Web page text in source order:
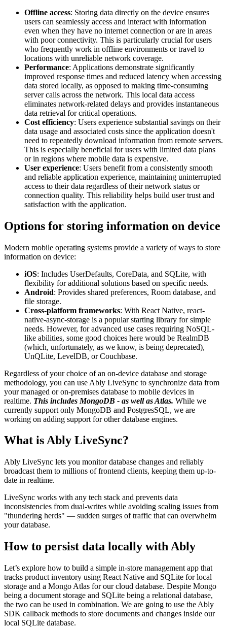
Offline access: Storing data directly on the device ensures
users can seamlessly access and interact with information
even when they have no internet connection or are in areas
with poor connectivity. This is particularly crucial for users
who frequently work in offline environments or travel to
locations with unreliable network coverage.
Performance: Applications demonstrate significantly
improved response times and reduced latency when accessing
data stored locally, as opposed to making time-consuming
server calls across the network. This local data access
eliminates network-related delays and provides instantaneous
data retrieval for critical operations.
Cost efficiency: Users experience substantial savings on their
data usage and associated costs since the application doesn't
need to repeatedly download information from remote servers.
This is especially beneficial for users with limited data plans
or in regions where mobile data is expensive.
User experience: Users benefit from a consistently smooth
and reliable application experience, maintaining uninterrupted
access to their data regardless of their network status or
connection quality. This reliability helps build user trust and
satisfaction with the application.
Options for storing information on device
Modern mobile operating systems provide a variety of ways to store
information on device:
iOS: Includes UserDefaults, CoreData, and SQLite, with
flexibility for additional solutions based on specific needs.
Android: Provides shared preferences, Room database, and
file storage.
Cross-platform frameworks: With React Native, react-
native-async-storage is a popular starting library for simple
needs. However, for advanced use cases requiring NoSQL-
like abilities, some good choices here would be RealmDB
(which, unfortunately, as we know, is being deprecated),
UnQLite, LevelDB, or Couchbase.
Regardless of your choice of an on-device database and storage
methodology, you can use Ably LiveSync to synchronize data from
your managed or on-premises database to mobile devices in
realtime. This includes MongoDB - as well as Atlas. While we
currently support only MongoDB and PostgresSQL, we are
working on adding support for other database engines.
What is Ably LiveSync?
Ably LiveSync lets you monitor database changes and reliably
broadcast them to millions of frontend clients, keeping them up-to-
date in realtime.
LiveSync works with any tech stack and prevents data
inconsistencies from dual-writes while avoiding scaling issues from
"thundering herds" — sudden surges of traffic that can overwhelm
your database.
How to persist data locally with Ably
Let’s explore how to build a simple in-store management app that
tracks product inventory using React Native and SQLite for local
storage and a Mongo Atlas for our cloud database. Despite Mongo
being a document storage and SQLite being a relational database,
the two can be used in combination. We are going to use the Ably
SDK callback methods to store documents and changes inside our
local SQLite database.